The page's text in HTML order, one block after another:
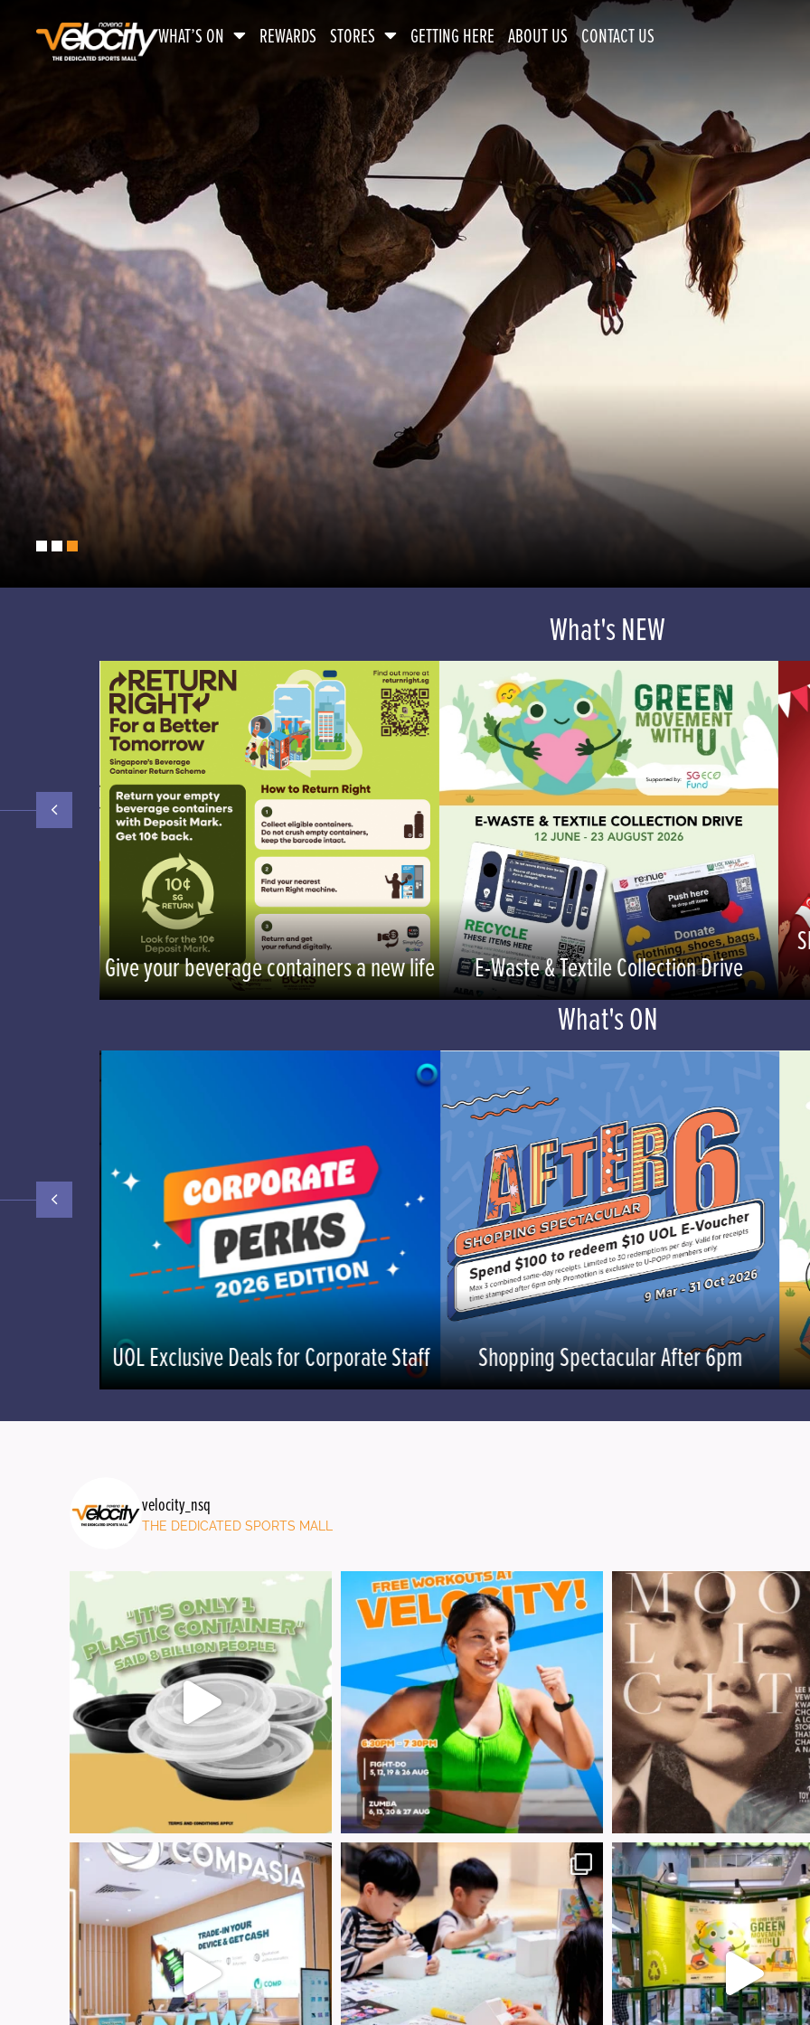
WHAT’S ON REWARDS STORES GETTING HERE ABOUT US CONTACT US
What's NEW
Give your beverage containers a new life E-Waste & Textile Collection Drive
What's ON
UOL Exclusive Deals for Corporate Staff Shopping Spectacular After 6pm
velocity_nsq
THE DEDICATED SPORTS MALL